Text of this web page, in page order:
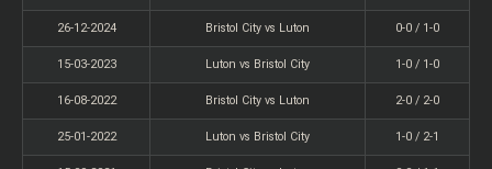
26-12-2024 Bristol City vs Luton 0-0 / 1-0
15-03-2023 Luton vs Bristol City 1-0 / 1-0
16-08-2022 Bristol City vs Luton 2-0 / 2-0
25-01-2022 Luton vs Bristol City 1-0 / 2-1